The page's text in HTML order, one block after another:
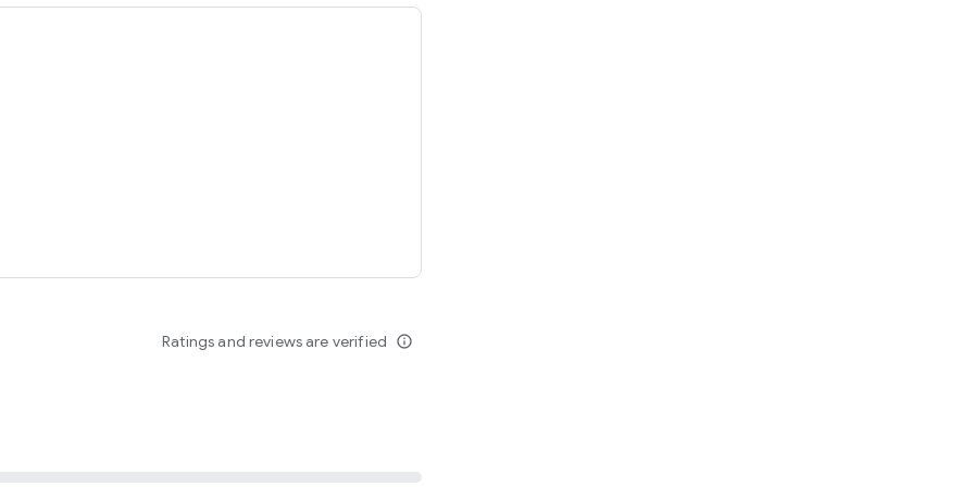
sseomnyeo lover.
Ratings and reviews are verified info_outline